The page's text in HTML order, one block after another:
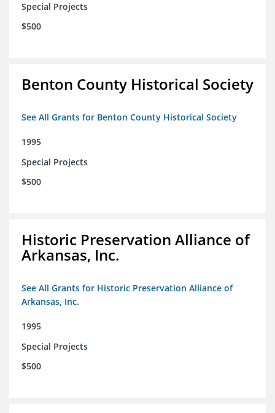
Special Projects
$500
Benton County Historical Society
See All Grants for Benton County Historical Society
1995
Special Projects
$500
Historic Preservation Alliance of
Arkansas, Inc.
See All Grants for Historic Preservation Alliance of
Arkansas, Inc.
1995
Special Projects
$500